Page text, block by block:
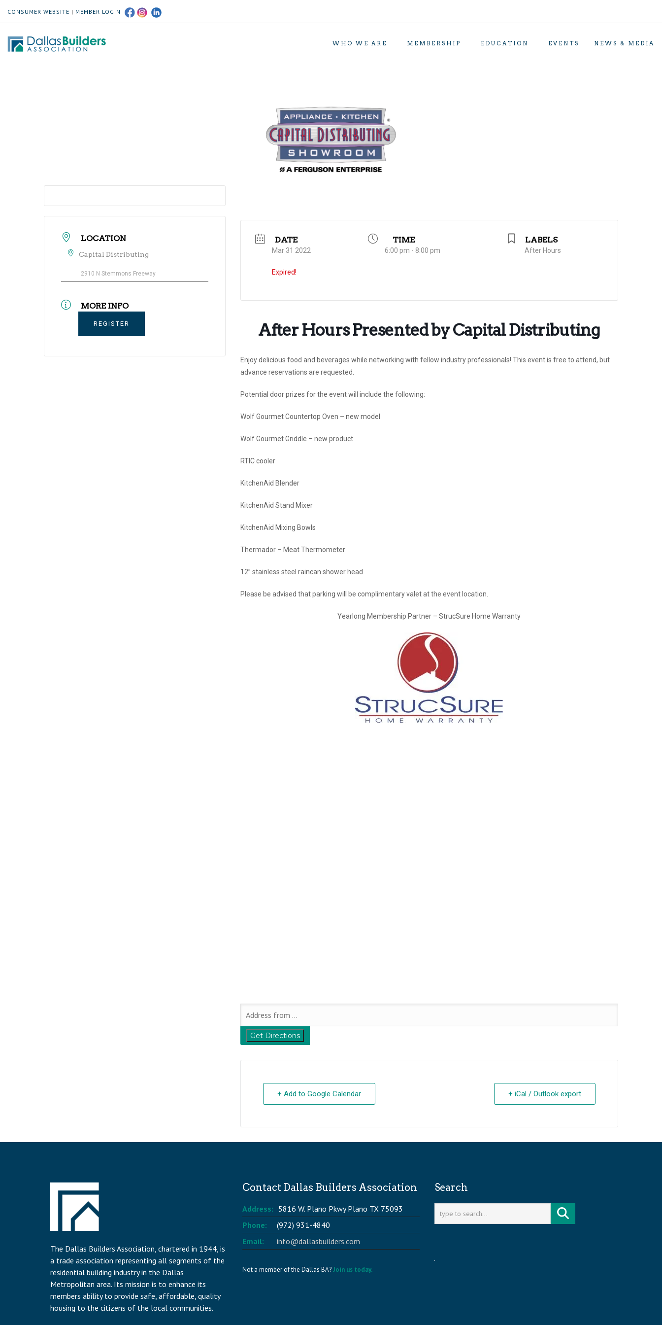
CONSUMER WEBSITE | MEMBER LOGIN
WHO WE ARE MEMBERSHIP EDUCATION EVENTS NEWS & MEDIA
LOCATION
Capital Distributing
2910 N Stemmons Freeway
MORE INFO
REGISTER
DATE
Mar 31 2022
Expired!
TIME
6:00 pm - 8:00 pm
LABELS
After Hours
After Hours Presented by Capital Distributing
Enjoy delicious food and beverages while networking with fellow industry professionals! This event is free to attend, but
advance reservations are requested.
Potential door prizes for the event will include the following:
Wolf Gourmet Countertop Oven – new model
Wolf Gourmet Griddle – new product
RTIC cooler
KitchenAid Blender
KitchenAid Stand Mixer
KitchenAid Mixing Bowls
Thermador – Meat Thermometer
12” stainless steel raincan shower head
Please be advised that parking will be complimentary valet at the event location.
Yearlong Membership Partner – StrucSure Home Warranty
+ Add to Google Calendar + iCal / Outlook export
The Dallas Builders Association, chartered in 1944, is
a trade association representing all segments of the
residential building industry in the Dallas
Metropolitan area. Its mission is to enhance its
members ability to provide safe, affordable, quality
housing to the citizens of the local communities.
Contact Dallas Builders Association
Address: 5816 W. Plano Pkwy Plano TX 75093
Phone:
(972) 931-4840
Email:
info@dallasbuilders.com
Not a member of the Dallas BA?Join us today.
Search